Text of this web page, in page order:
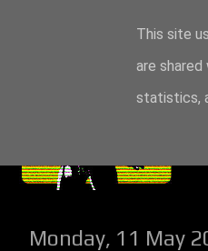
Monday, 11 May
This site
are
statistics,